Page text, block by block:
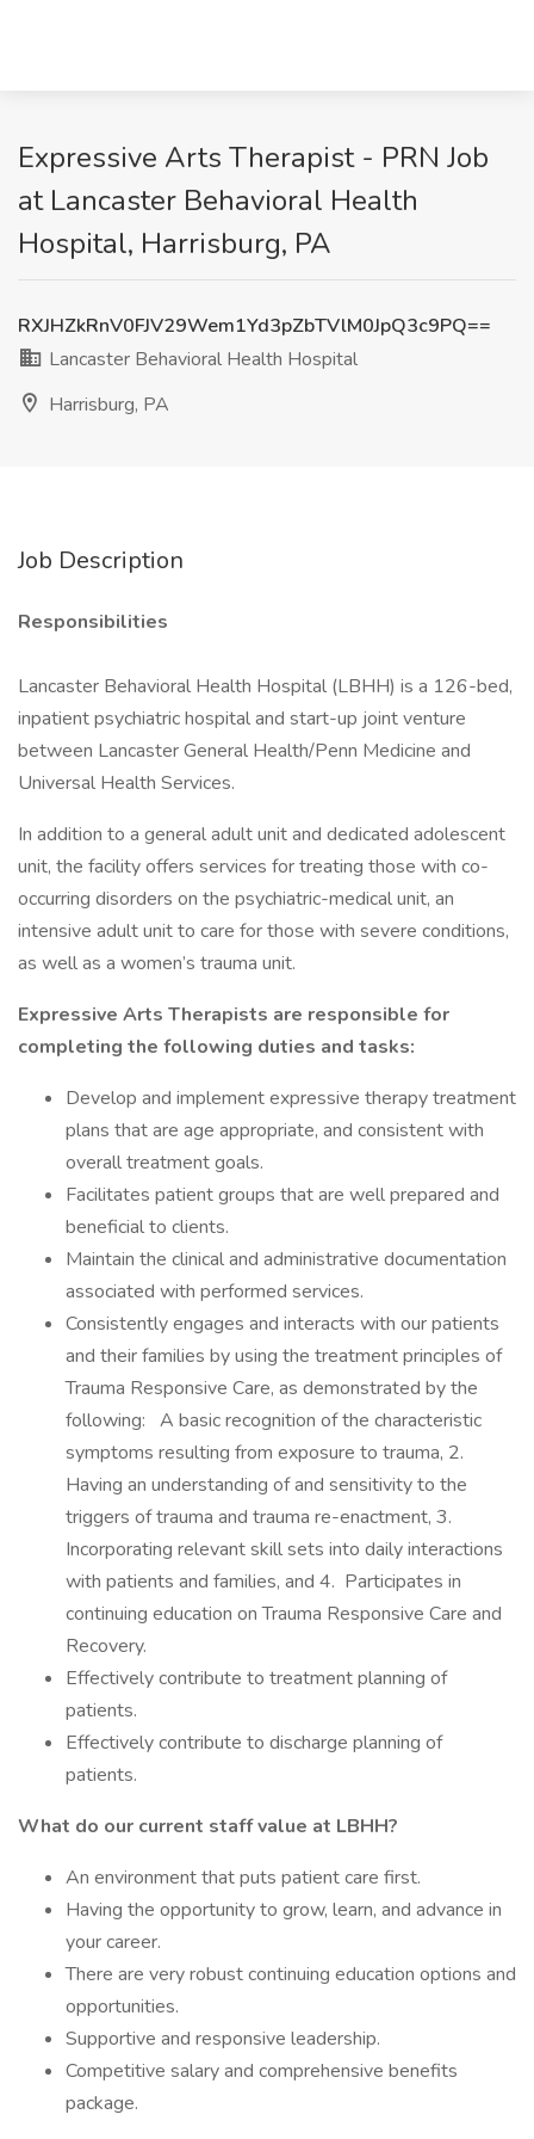
Expressive Arts Therapist - PRN Job
at Lancaster Behavioral Health
Hospital, Harrisburg, PA
RXJHZkRnV0FJV29Wem1Yd3pZbTVlM0JpQ3c9PQ==
Lancaster Behavioral Health Hospital
Harrisburg, PA
Job Description
Responsibilities
Lancaster Behavioral Health Hospital (LBHH) is a 126-bed,
inpatient psychiatric hospital and start-up joint venture
between Lancaster General Health/Penn Medicine and
Universal Health Services.
In addition to a general adult unit and dedicated adolescent
unit, the facility offers services for treating those with co-
occurring disorders on the psychiatric-medical unit, an
intensive adult unit to care for those with severe conditions,
as well as a women’s trauma unit.
Expressive Arts Therapists are responsible for
completing the following duties and tasks:
Develop and implement expressive therapy treatment
plans that are age appropriate, and consistent with
overall treatment goals.
Facilitates patient groups that are well prepared and
beneficial to clients.
Maintain the clinical and administrative documentation
associated with performed services.
Consistently engages and interacts with our patients
and their families by using the treatment principles of
Trauma Responsive Care, as demonstrated by the
following: A basic recognition of the characteristic
symptoms resulting from exposure to trauma, 2.
Having an understanding of and sensitivity to the
triggers of trauma and trauma re-enactment, 3.
Incorporating relevant skill sets into daily interactions
with patients and families, and 4. Participates in
continuing education on Trauma Responsive Care and
Recovery.
Effectively contribute to treatment planning of
patients.
Effectively contribute to discharge planning of
patients.
What do our current staff value at LBHH?
An environment that puts patient care first.
Having the opportunity to grow, learn, and advance in
your career.
There are very robust continuing education options and
opportunities.
Supportive and responsive leadership.
Competitive salary and comprehensive benefits
package.